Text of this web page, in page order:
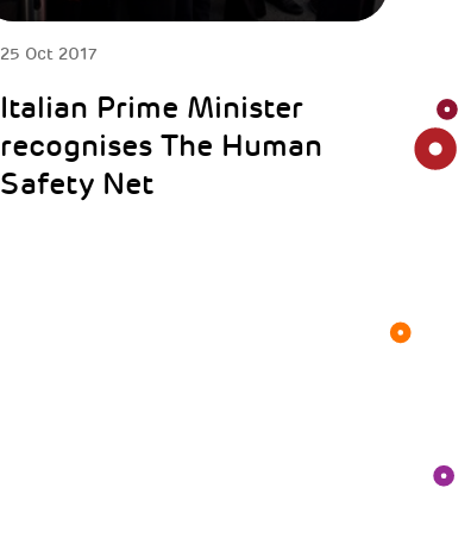
25 Oct 2017
Italian Prime Minister
recognises The Human
Safety Net